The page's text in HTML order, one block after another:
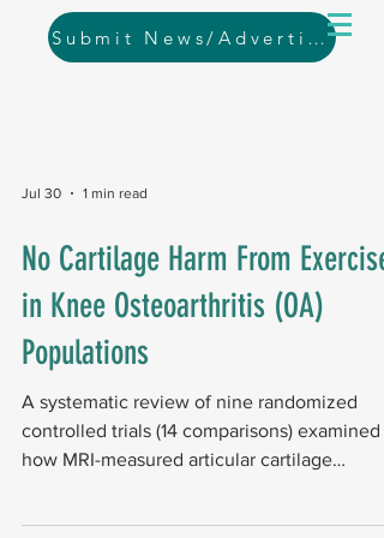
Submit News/Advertising
Jul 30 1 min read
No Cartilage Harm From Exercise
in Knee Osteoarthritis (OA)
Populations
A systematic review of nine randomized
controlled trials (14 comparisons) examined
how MRI-measured articular cartilage